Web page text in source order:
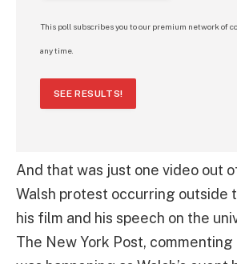
This poll subscribes you to our premium network of
any time.
SEE RESULTS!
And that was just one video out
Walsh protest occurring outside
his film and his speech on the
The New York Post,